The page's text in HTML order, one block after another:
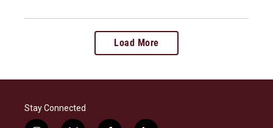
Load More
Stay Connected